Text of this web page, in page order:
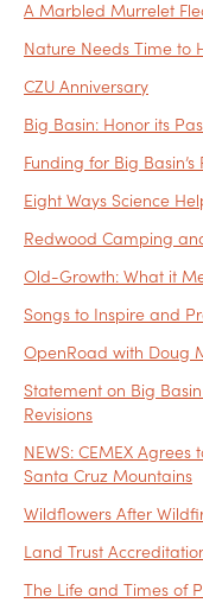
A Marbled Murrelet
Nature Needs Time to
CZU Anniversary
Big Basin: Honor its
Funding for Big
Eight Ways Science
Redwood Camping
Old-Growth: What it
Songs to Inspire and
OpenRoad with Doug
Statement on Big
Revisions
NEWS: CEMEX
Santa Cruz Mountains
Wildflowers After
Land Trust
The Life and Times of